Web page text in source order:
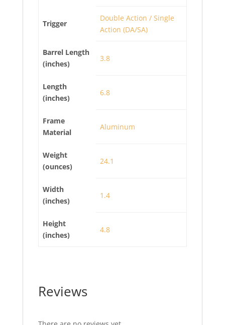
Trigger
Double Action / Single
Action (DA/SA)
Barrel Length
(inches)
3.8
Length
(inches)
6.8
Frame
Material
Aluminum
Weight
(ounces)
24.1
Width
(inches)
1.4
Height
(inches)
4.8
Reviews